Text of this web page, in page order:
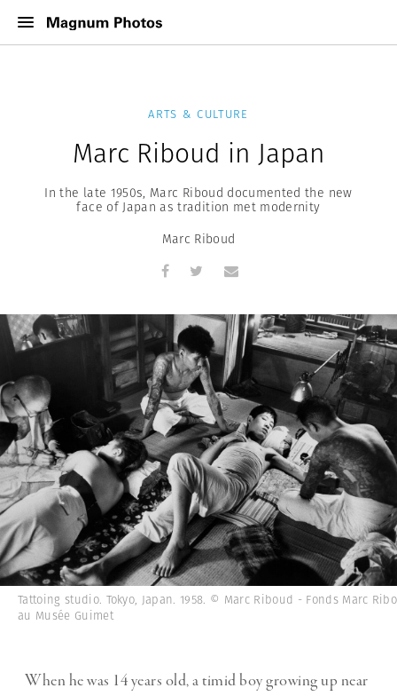
ARTS & CULTURE
Marc Riboud in Japan
In the late 1950s, Marc Riboud documented the new
face of Japan as tradition met modernity
Marc Riboud
Tattoing studio. Tokyo, Japan. 1958. © Marc Riboud - Fonds Marc
au Musée Guimet
When he was 14 years old, a timid boy growing up near